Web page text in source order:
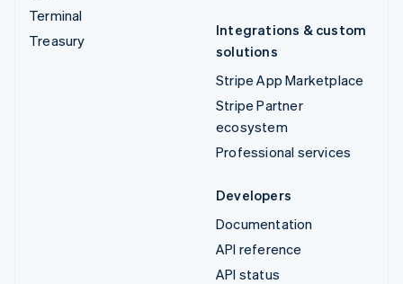
Terminal
Treasury
Integrations & custom
solutions
Stripe App Marketplace
Stripe Partner
ecosystem
Professional services
Developers
Documentation
API reference
API status